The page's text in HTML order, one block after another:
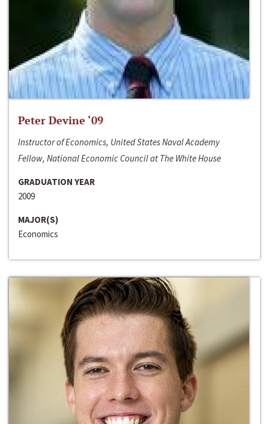
Peter Devine ‘09
Instructor of Economics, United States Naval Academy
Fellow, National Economic Council at The White House
GRADUATION YEAR
2009
MAJOR(S)
Economics